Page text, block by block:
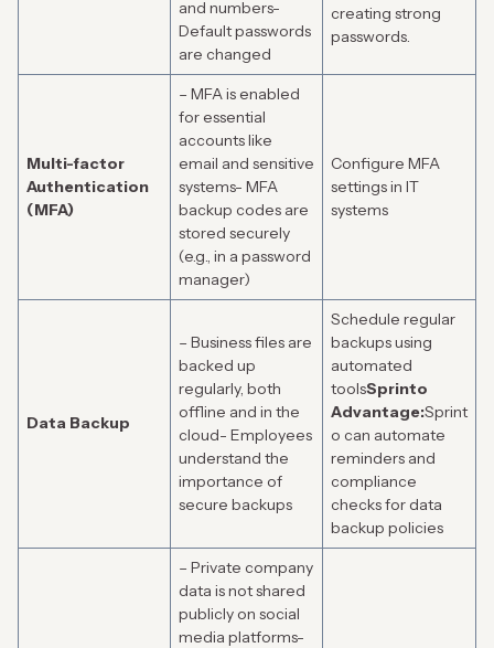
and numbers-
Default passwords
are changed
creating strong
passwords.
Multi-factor
Authentication
(MFA)
– MFA is enabled
for essential
accounts like
email and sensitive
systems- MFA
backup codes are
stored securely
(e.g., in a password
manager)
Configure MFA
settings in IT
systems
Data Backup
– Business files are
backed up
regularly, both
offline and in the
cloud- Employees
understand the
importance of
secure backups
Schedule regular
backups using
automated
toolsSprinto
Advantage:Sprint
o can automate
reminders and
compliance
checks for data
backup policies
– Private company
data is not shared
publicly on social
media platforms-